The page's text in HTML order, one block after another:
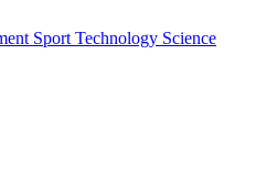
Sport Technology Science